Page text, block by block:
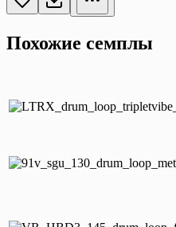
Похожие семплы